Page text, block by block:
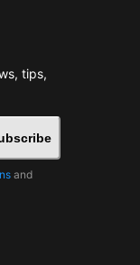
tips,
and